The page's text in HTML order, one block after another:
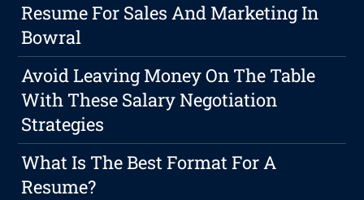
Resume For Sales And Marketing In
Bowral
Avoid Leaving Money On The Table
With These Salary Negotiation
Strategies
What Is The Best Format For A
Resume?